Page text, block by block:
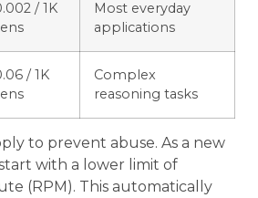
/ 1K
Most everyday
applications
/ 1K
Complex
reasoning tasks
to prevent abuse. As a new
with a lower limit of
(RPM). This automatically